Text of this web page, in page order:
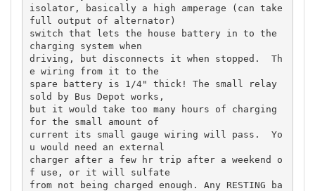
isolator, basically a high amperage (can take
full output of alternator)
switch that lets the house battery in to the
charging system when
driving, but disconnects it when stopped.  Th
e wiring from it to the
spare battery is 1/4" thick! The small relay
sold by Bus Depot works,
but it would take too many hours of charging
for the small amount of
current its small gauge wiring will pass.  Yo
u would need an external
charger after a few hr trip after a weekend o
f use, or it will sulfate
from not being charged enough. Any RESTING ba